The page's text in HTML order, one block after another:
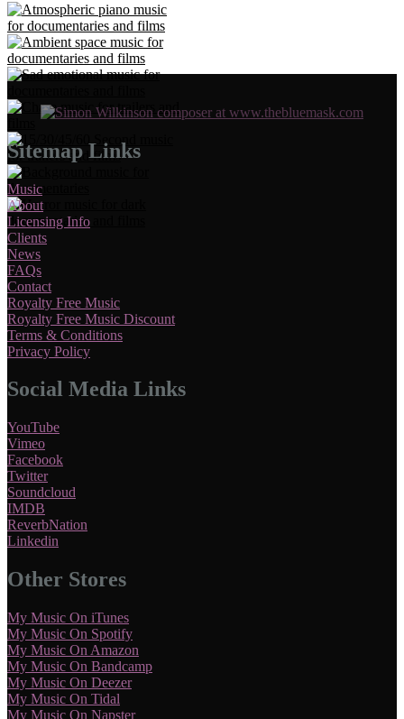
Sitemap Links
Music
About
Licensing Info
Clients
News
FAQs
Contact
Royalty Free Music
Royalty Free Music Discount
Terms & Conditions
Privacy Policy
Social Media Links
YouTube
Vimeo
Facebook
Twitter
Soundcloud
IMDB
ReverbNation
Linkedin
Other Stores
My Music On iTunes
My Music On Spotify
My Music On Amazon
My Music On Bandcamp
My Music On Deezer
My Music On Tidal
My Music On Napster